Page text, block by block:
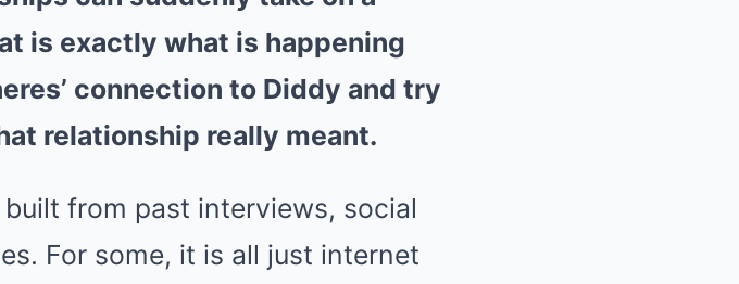
Mute
is exactly what is happening
connection to Diddy and try
relationship really meant.
from past interviews, social
For some, it is all just internet